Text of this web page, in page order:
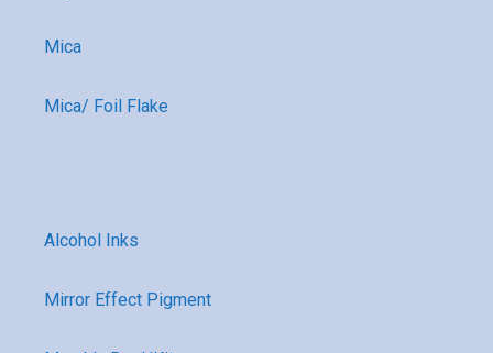
Mica
Mica/ Foil Flake
Alcohol Inks
Mirror Effect Pigment